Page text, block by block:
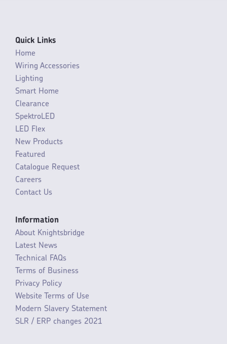
Quick Links
Home
Wiring Accessories
Lighting
Smart Home
Clearance
SpektroLED
LED Flex
New Products
Featured
Catalogue Request
Careers
Contact Us
Information
About Knightsbridge
Latest News
Technical FAQs
Terms of Business
Privacy Policy
Website Terms of Use
Modern Slavery Statement
SLR / ERP changes 2021